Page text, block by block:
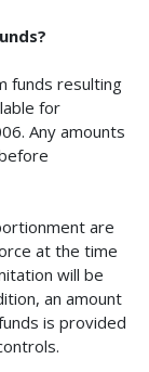
funds resulting
for
Any amounts
are
at the time
will be
an amount
is provided